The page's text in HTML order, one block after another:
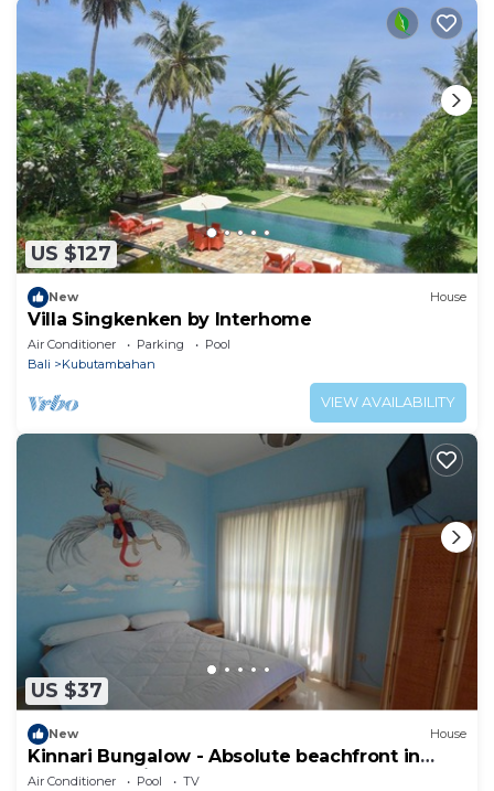
US $127
New House
Villa Singkenken by Interhome
Air Conditioner Parking
Pool
Bali
Kubutambahan
VIEW AVAILABILITY
US $37
New House
Kinnari Bungalow - Absolute beachfront in
Northern Bali
Air Conditioner Pool
TV